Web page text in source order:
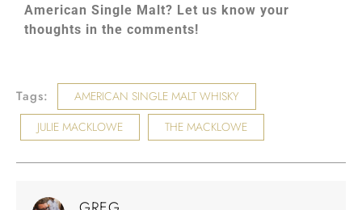
American Single Malt? Let us know your
thoughts in the comments!
Tags:
AMERICAN SINGLE MALT WHISKY
JULIE MACKLOWE
THE MACKLOWE